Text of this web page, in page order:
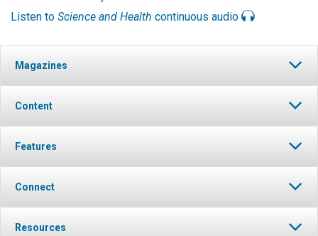
Listen to Science and Health continuous audio
Magazines
Content
Features
Connect
Resources